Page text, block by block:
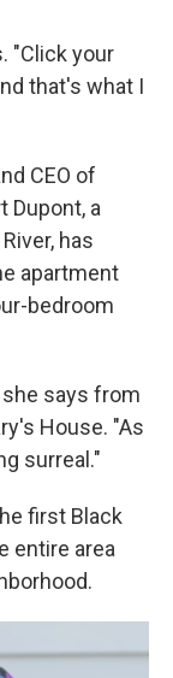
"Click your
that's what I
CEO of
Dupont, a
has
apartment
bedroom
says from
House. "As
surreal."
first Black
entire area